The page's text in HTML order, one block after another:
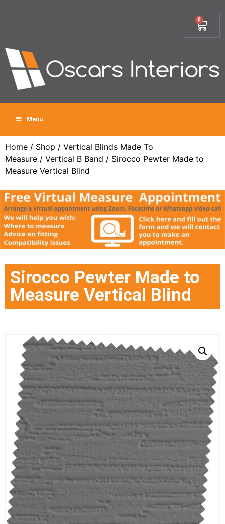
0
Menu
Home / Shop / Vertical Blinds Made To
Measure / Vertical B Band / Sirocco Pewter Made to
Measure Vertical Blind
Sirocco Pewter Made to
Measure Vertical Blind